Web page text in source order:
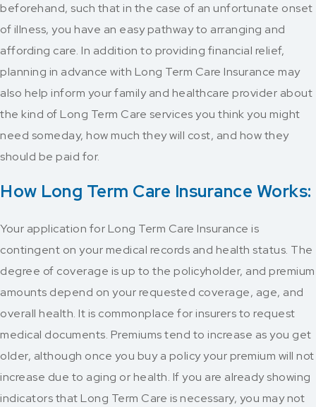
beforehand, such that in the case of an unfortunate onset
of illness, you have an easy pathway to arranging and
affording care. In addition to providing financial relief,
planning in advance with Long Term Care Insurance may
also help inform your family and healthcare provider about
the kind of Long Term Care services you think you might
need someday, how much they will cost, and how they
should be paid for.
How Long Term Care Insurance Works:
Your application for Long Term Care Insurance is
contingent on your medical records and health status. The
degree of coverage is up to the policyholder, and premium
amounts depend on your requested coverage, age, and
overall health. It is commonplace for insurers to request
medical documents. Premiums tend to increase as you get
older, although once you buy a policy your premium will not
increase due to aging or health. If you are already showing
indicators that Long Term Care is necessary, you may not